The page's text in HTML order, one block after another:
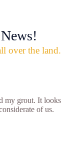
over the land.
my grout. It looks
of us.